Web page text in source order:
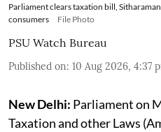
Parliament clears taxation bill,
consumers
File Photo
PSU Watch Bureau
Published on: 10 Aug 2026, 4:37
New Delhi: Parliament on
Taxation and other Laws